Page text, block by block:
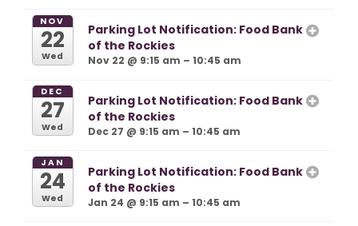
NOV
22
Wed
Parking Lot Notification: Food Bank
of the Rockies
Nov 22 @ 9:15 am – 10:45 am
DEC
27
Wed
Parking Lot Notification: Food Bank
of the Rockies
Dec 27 @ 9:15 am – 10:45 am
JAN
24
Wed
Parking Lot Notification: Food Bank
of the Rockies
Jan 24 @ 9:15 am – 10:45 am